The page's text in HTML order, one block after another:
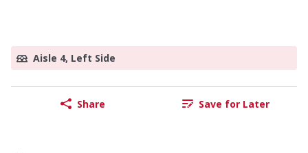
Aisle 4, Left Side
Share Save for Later